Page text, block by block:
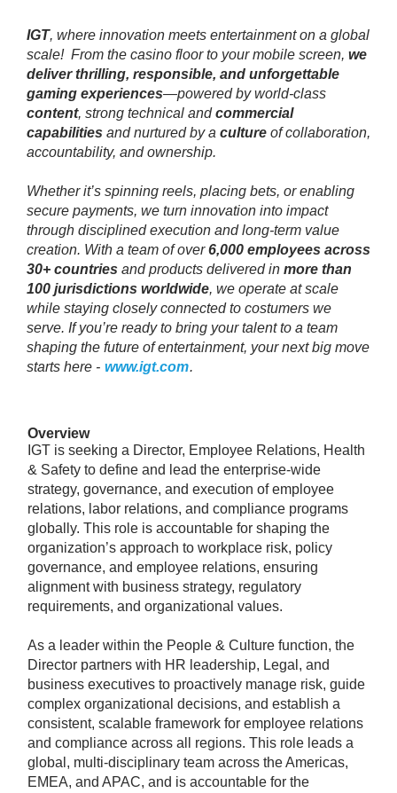
IGT, where innovation meets entertainment on a global
scale! From the casino floor to your mobile screen, we
deliver thrilling, responsible, and unforgettable
gaming experiences—powered by world‑class
content, strong technical andcommercial
capabilities and nurtured by a culture of collaboration,
accountability, and ownership.
Whether it’s spinning reels, placing bets, or enabling
secure payments, we turn innovation into impact
through disciplined execution and long‑term value
creation. With a team of over6,000 employees across
30+ countries and products delivered in more than
100 jurisdictions worldwide, we operate at scale
while staying closely connected to costumers we
serve. If you’re ready to bring your talent to a team
shaping the future of entertainment, your next big move
starts here - www.igt.com.
Overview
IGT is seeking a Director, Employee Relations, Health
& Safety to define and lead the enterprise-wide
strategy, governance, and execution of employee
relations, labor relations, and compliance programs
globally. This role is accountable for shaping the
organization’s approach to workplace risk, policy
governance, and employee relations, ensuring
alignment with business strategy, regulatory
requirements, and organizational values.
As a leader within the People & Culture function, the
Director partners with HR leadership, Legal, and
business executives to proactively manage risk, guide
complex organizational decisions, and establish a
consistent, scalable framework for employee relations
and compliance across all regions. This role leads a
global, multi-disciplinary team across the Americas,
EMEA, and APAC, and is accountable for the